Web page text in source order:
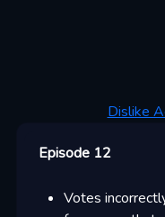
Dislike
Episode 12
Votes